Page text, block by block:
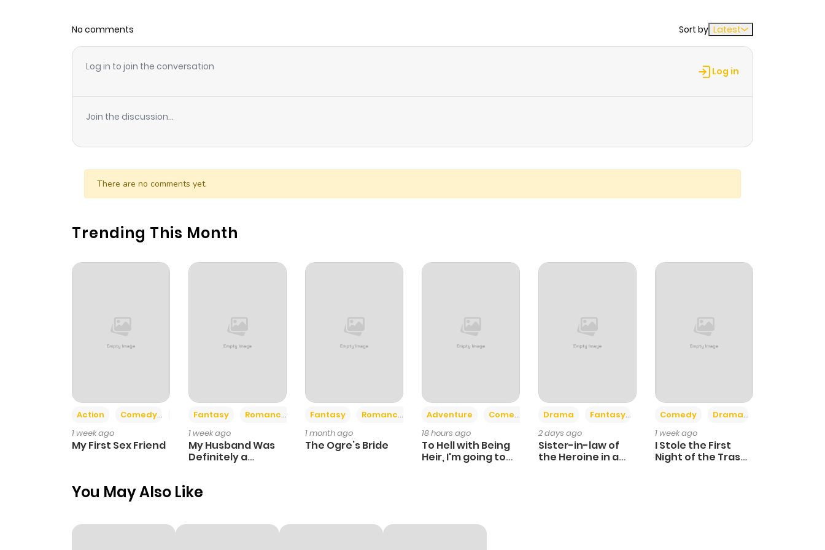
No comments Sort by Latest
Log in to join the conversation Log in
Join the discussion...
There are no comments yet.
Trending This Month
Action Comedy
Romance
1 week ago
My First Sex Friend
Fantasy
Romance
1 week ago
My Husband Was
Definitely a
Fantasy Romance
1 month ago
The Ogre’s Bride
Adventure Comedy +6
18 hours ago
To Hell with Being
Heir, I'm going to
Drama Fantasy
2 days ago
Sister-in-law of
the Heroine in a
Comedy Drama
1 week ago
I Stole the First
Night of the Trashy
You May Also Like